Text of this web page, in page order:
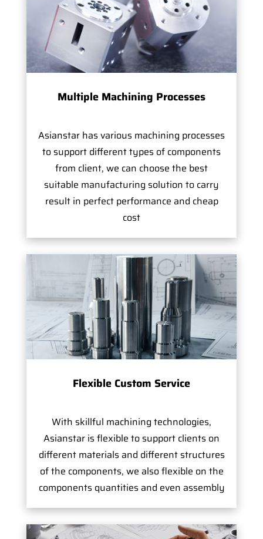
Multiple Machining Processes
Asianstar has various machining processes
to support different types of components
from client, we can choose the best
suitable manufacturing solution to carry
result in perfect performance and cheap
cost
Flexible Custom Service
With skillful machining technologies,
Asianstar is flexible to support clients on
different materials and different structures
of the components, we also flexible on the
components quantities and even assembly